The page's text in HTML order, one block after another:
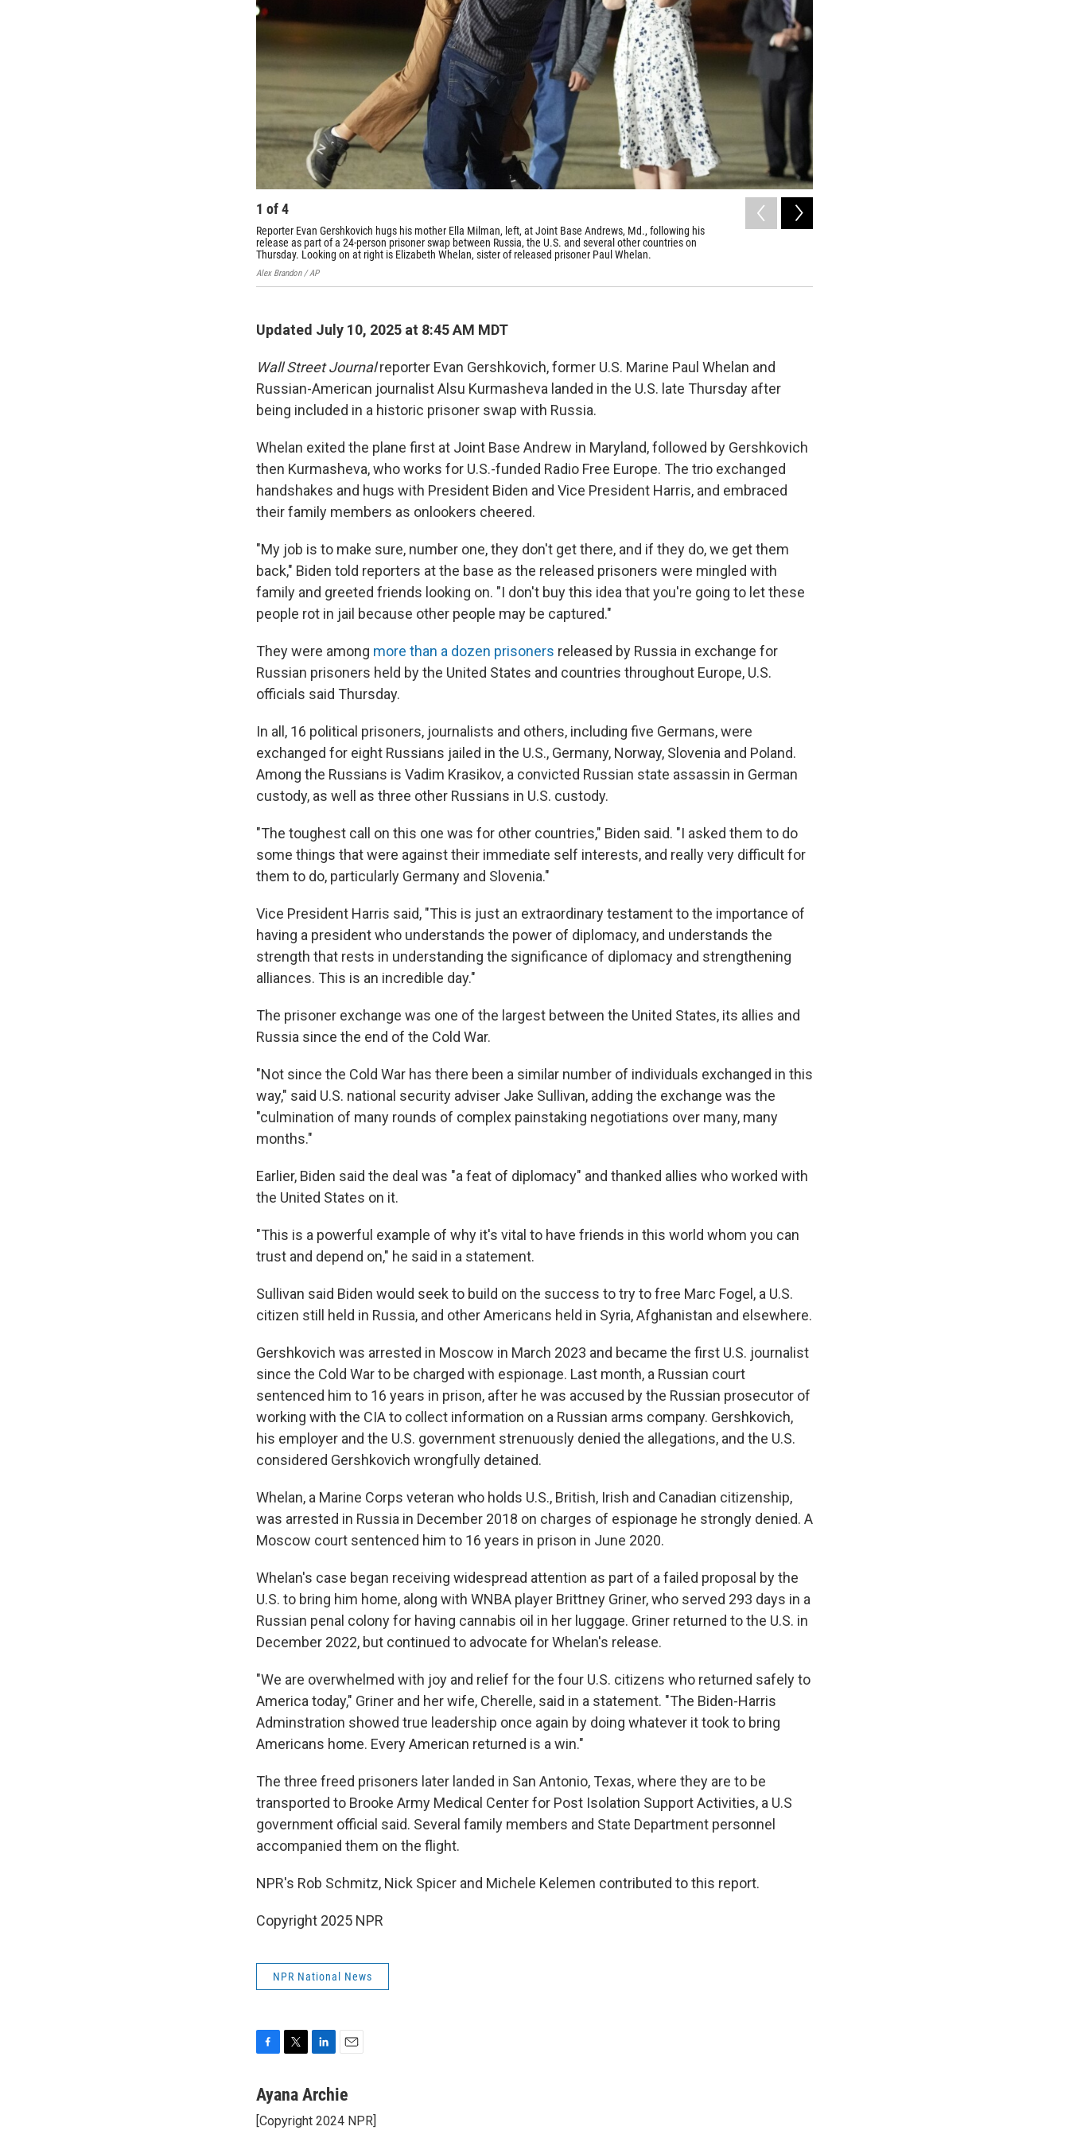
1 of4
Reporter Evan Gershkovich hugs his mother Ella Milman, left, at Joint Base Andrews, Md., following his
release as part of a 24-person prisoner swap between Russia, the U.S. and several other countries on
Thursday. Looking on at right is Elizabeth Whelan, sister of released prisoner Paul Whelan.
Alex Brandon / AP
Updated July 10, 2025 at 8:45 AM MDT
Wall Street Journalreporter Evan Gershkovich, former U.S. Marine Paul Whelan and
Russian-American journalist Alsu Kurmasheva landed in the U.S. late Thursday after
being included in a historic prisoner swap with Russia.
Whelan exited the plane first at Joint Base Andrew in Maryland, followed by Gershkovich
then Kurmasheva, who works for U.S.-funded Radio Free Europe. The trio exchanged
handshakes and hugs with President Biden and Vice President Harris, and embraced
their family members as onlookers cheered.
"My job is to make sure, number one, they don't get there, and if they do, we get them
back," Biden told reporters at the base as the released prisoners were mingled with
family and greeted friends looking on. "I don't buy this idea that you're going to let these
people rot in jail because other people may be captured."
They were among more than a dozen prisoners released by Russia in exchange for
Russian prisoners held by the United States and countries throughout Europe, U.S.
officials said Thursday.
In all, 16 political prisoners, journalists and others, including five Germans, were
exchanged for eight Russians jailed in the U.S., Germany, Norway, Slovenia and Poland.
Among the Russians is Vadim Krasikov, a convicted Russian state assassin in German
custody, as well as three other Russians in U.S. custody.
"The toughest call on this one was for other countries," Biden said. "I asked them to do
some things that were against their immediate self interests, and really very difficult for
them to do, particularly Germany and Slovenia."
Vice President Harris said, "This is just an extraordinary testament to the importance of
having a president who understands the power of diplomacy, and understands the
strength that rests in understanding the significance of diplomacy and strengthening
alliances. This is an incredible day."
The prisoner exchange was one of the largest between the United States, its allies and
Russia since the end of the Cold War.
"Not since the Cold War has there been a similar number of individuals exchanged in this
way," said U.S. national security adviser Jake Sullivan, adding the exchange was the
"culmination of many rounds of complex painstaking negotiations over many, many
months."
Earlier, Biden said the deal was "a feat of diplomacy" and thanked allies who worked with
the United States on it.
"This is a powerful example of why it's vital to have friends in this world whom you can
trust and depend on," he said in a statement.
Sullivan said Biden would seek to build on the success to try to free Marc Fogel, a U.S.
citizen still held in Russia, and other Americans held in Syria, Afghanistan and elsewhere.
Gershkovich was arrested in Moscow in March 2023 and became the first U.S. journalist
since the Cold War to be charged with espionage. Last month, a Russian court
sentenced him to 16 years in prison, after he was accused by the Russian prosecutor of
working with the CIA to collect information on a Russian arms company. Gershkovich,
his employer and the U.S. government strenuously denied the allegations, and the U.S.
considered Gershkovich wrongfully detained.
Whelan, a Marine Corps veteran who holds U.S., British, Irish and Canadian citizenship,
was arrested in Russia in December 2018 on charges of espionage he strongly denied. A
Moscow court sentenced him to 16 years in prison in June 2020.
Whelan's case began receiving widespread attention as part of a failed proposal by the
U.S. to bring him home, along with WNBA player Brittney Griner, who served 293 days in a
Russian penal colony for having cannabis oil in her luggage. Griner returned to the U.S. in
December 2022, but continued to advocate for Whelan's release.
"We are overwhelmed with joy and relief for the four U.S. citizens who returned safely to
America today," Griner and her wife, Cherelle, said in a statement. "The Biden-Harris
Adminstration showed true leadership once again by doing whatever it took to bring
Americans home. Every American returned is a win."
The three freed prisoners later landed in San Antonio, Texas, where they are to be
transported to Brooke Army Medical Center for Post Isolation Support Activities, a U.S
government official said. Several family members and State Department personnel
accompanied them on the flight.
NPR's Rob Schmitz, Nick Spicer and Michele Kelemen contributed to this report.
Copyright 2025 NPR
NPR National News
c
b
i
t
n
e
a
l
Ayana Archie
[Copyright 2024 NPR]